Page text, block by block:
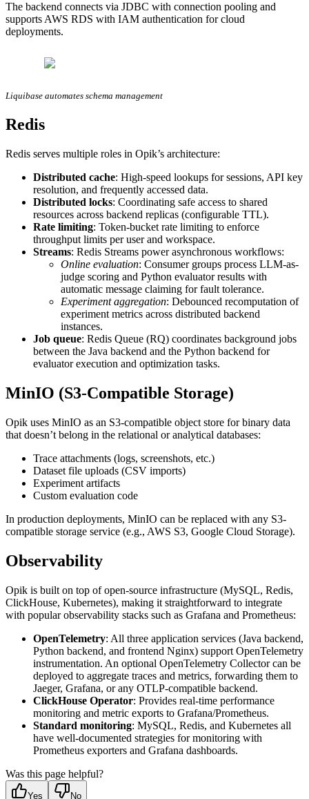
The backend connects via JDBC with connection pooling and
supports AWS RDS with IAM authentication for cloud
deployments.
Liquibase automates schema management
Redis
Redis serves multiple roles in Opik’s architecture:
Distributed cache: High-speed lookups for sessions, API key
resolution, and frequently accessed data.
Distributed locks: Coordinating safe access to shared
resources across backend replicas (configurable TTL).
Rate limiting: Token-bucket rate limiting to enforce
throughput limits per user and workspace.
Streams: Redis Streams power asynchronous workflows:
Online evaluation: Consumer groups process LLM-as-
judge scoring and Python evaluator results with
automatic message claiming for fault tolerance.
Experiment aggregation: Debounced recomputation of
experiment metrics across distributed backend
instances.
Job queue: Redis Queue (RQ) coordinates background jobs
between the Java backend and the Python backend for
evaluator execution and optimization tasks.
MinIO (S3-Compatible Storage)
Opik uses MinIO as an S3-compatible object store for binary data
that doesn’t belong in the relational or analytical databases:
Trace attachments (logs, screenshots, etc.)
Dataset file uploads (CSV imports)
Experiment artifacts
Custom evaluation code
In production deployments, MinIO can be replaced with any S3-
compatible storage service (e.g., AWS S3, Google Cloud Storage).
Observability
Opik is built on top of open-source infrastructure (MySQL, Redis,
ClickHouse, Kubernetes), making it straightforward to integrate
with popular observability stacks such as Grafana and Prometheus:
OpenTelemetry: All three application services (Java backend,
Python backend, and frontend Nginx) support OpenTelemetry
instrumentation. An optional OpenTelemetry Collector can be
deployed to aggregate traces and metrics, forwarding them to
Jaeger, Grafana, or any OTLP-compatible backend.
ClickHouse Operator: Provides real-time performance
monitoring and metric exports to Grafana/Prometheus.
Standard monitoring: MySQL, Redis, and Kubernetes all
have well-documented strategies for monitoring with
Prometheus exporters and Grafana dashboards.
Was this page helpful?
Yes No